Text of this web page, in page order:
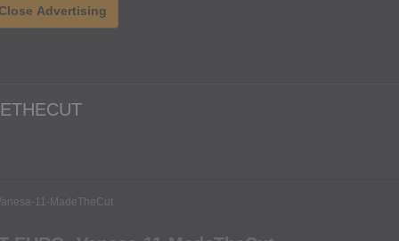
Advertising